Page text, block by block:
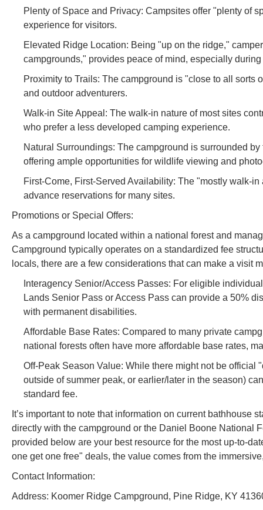
Plenty of Space and Privacy: Campsites offer "plenty of
experience for visitors.
Elevated Ridge Location: Being "up on the ridge,"
campgrounds," provides peace of mind, especially
Proximity to Trails: The campground is "close to all
and outdoor adventurers.
Walk-in Site Appeal: The walk-in nature of most sites
who prefer a less developed camping experience.
Natural Surroundings: The campground is surrounded
offering ample opportunities for wildlife viewing and
First-Come, First-Served Availability: The "mostly walk-
advance reservations for many sites.
Promotions or Special Offers:
As a campground located within a national forest and
Campground typically operates on a standardized fee
locals, there are a few considerations that can make a visit
Interagency Senior/Access Passes: For eligible
Lands Senior Pass or Access Pass can provide a 50%
with permanent disabilities.
Affordable Base Rates: Compared to many private
national forests often have more affordable base rates,
Off-Peak Season Value: While there might not be
outside of summer peak, or earlier/later in the season)
standard fee.
It’s important to note that information on current
directly with the campground or the Daniel Boone National
provided below are your best resource for the most up-to-
one get one free" deals, the value comes from the
Contact Information:
Address: Koomer Ridge Campground, Pine Ridge, KY